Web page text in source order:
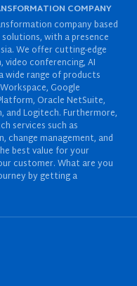
COMPANY
company based
with a presence
We offer cutting-edge
conferencing, AI
wide range of products
Google
Oracle NetSuite,
and Logitech. Furthermore,
services such as
management, and
best value for your
customer. What are you
by getting a